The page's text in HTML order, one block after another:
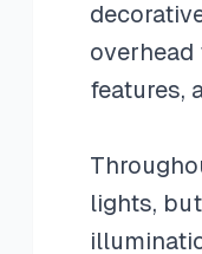
overhead
features,
lights,